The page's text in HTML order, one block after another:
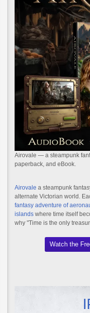
Airovale — a steampunk
paperback, and eBook.
Airovale a steampunk
alternate Victorian world.
fantasy adventure of
islands where time itself
why "Time is the only
Watch the